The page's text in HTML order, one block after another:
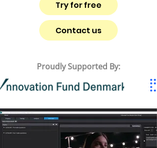
Try for free
Contact us
Proudly Supported By: